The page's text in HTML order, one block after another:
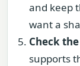
and keep
want a
Check
supports